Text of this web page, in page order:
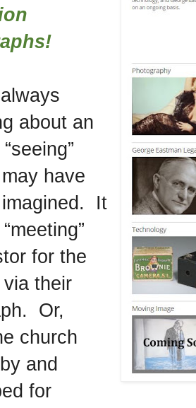
about an
have
It
for the
their
Or,
church
and
for